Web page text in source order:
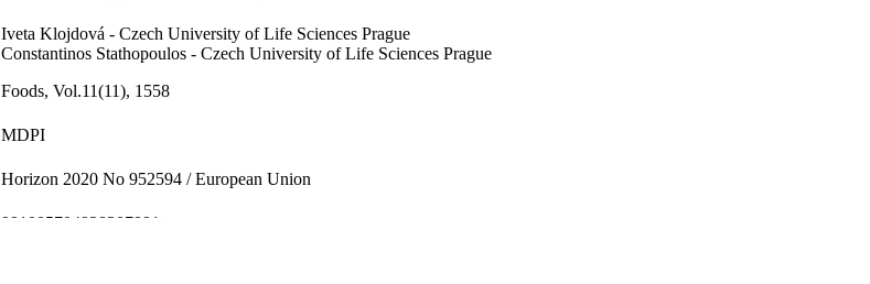
Iveta Klojdová - Czech University of Life Sciences Prague
Constantinos Stathopoulos - Czech University of Life Sciences Prague
Foods, Vol.11(11), 1558
MDPI
Horizon 2020 No 952594 / European Union
991005704928307891